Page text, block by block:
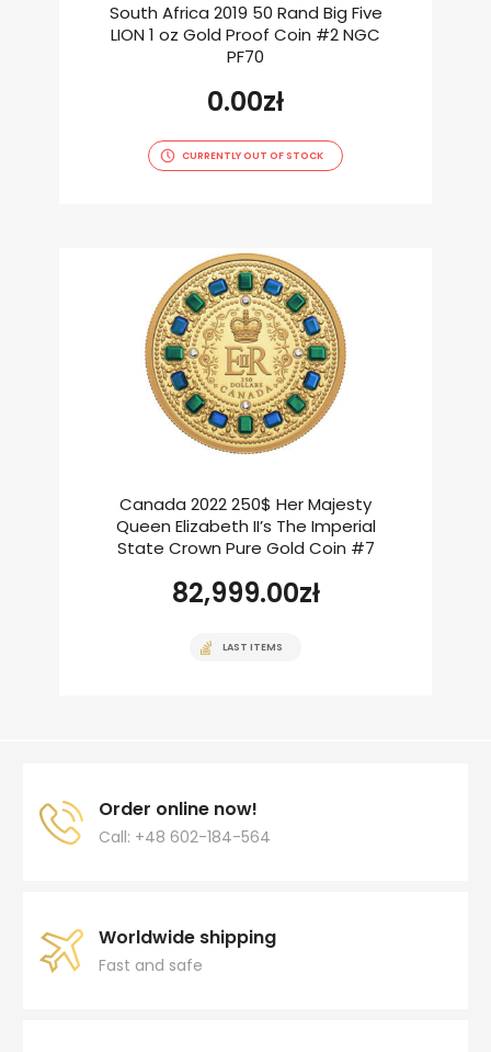
South Africa 2019 50 Rand Big Five
LION 1 oz Gold Proof Coin #2 NGC
PF70
0.00zł
CURRENTLY OUT OF STOCK
Canada 2022 250$ Her Majesty
Queen Elizabeth II’s The Imperial
State Crown Pure Gold Coin #7
82,999.00zł
LAST ITEMS
Order online now!
Call: +48 602-184-564
Worldwide shipping
Fast and safe